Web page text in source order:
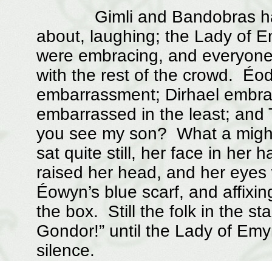
Gimli and Bandobras had
about, laughing; the Lady of
were embracing, and
with the rest of the crowd.
embarrassment; Dirhael
embarrassed in the least;
you see my son? What a
sat quite still, her face in her
raised her head, and her
Éowyn’s blue scarf, and
the box. Still the folk in the
Gondor!” until the Lady of
silence.